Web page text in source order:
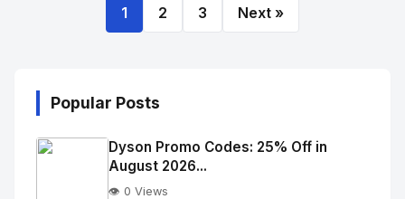
1 2 3 Next »
Popular Posts
Dyson Promo Codes: 25% Off in
August 2026...
👁️ 0 Views